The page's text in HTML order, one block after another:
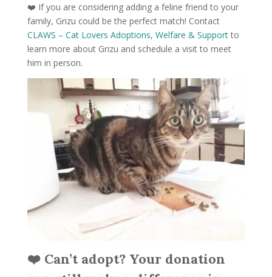
❤️ If you are considering adding a feline friend to your
family, Grizu could be the perfect match! Contact
CLAWS – Cat Lovers Adoptions, Welfare & Supportto
learn more about Grizu and schedule a visit to meet
him in person.
❤️ Can’t adopt? Your donation